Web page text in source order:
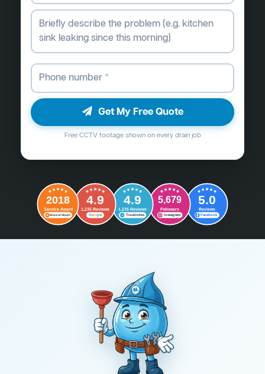
Get My Free Quote
Free CCTV footage shown on every drain job
2018
Service Award
Word of Mouth
4.9
1,235 Reviews
Google
4.9
1,235 Reviews
Trustindex
5,679
Followers
Instagram
5.0
Reviews
Facebook